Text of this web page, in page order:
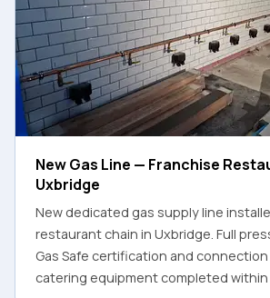
New Gas Line — Franchise
Uxbridge
New dedicated gas supply line
restaurant chain in Uxbridge. Full
Gas Safe certification and
catering equipment completed within